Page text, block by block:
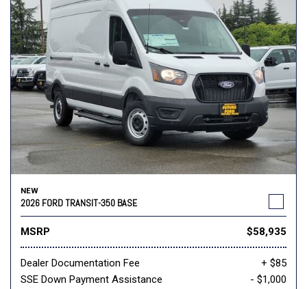
NEW
2026 FORD TRANSIT-350 BASE
MSRP $58,935
Dealer Documentation Fee
+ $85
SSE Down Payment Assistance
- $1,000